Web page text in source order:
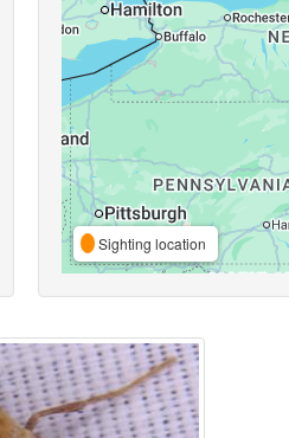
Sighting location